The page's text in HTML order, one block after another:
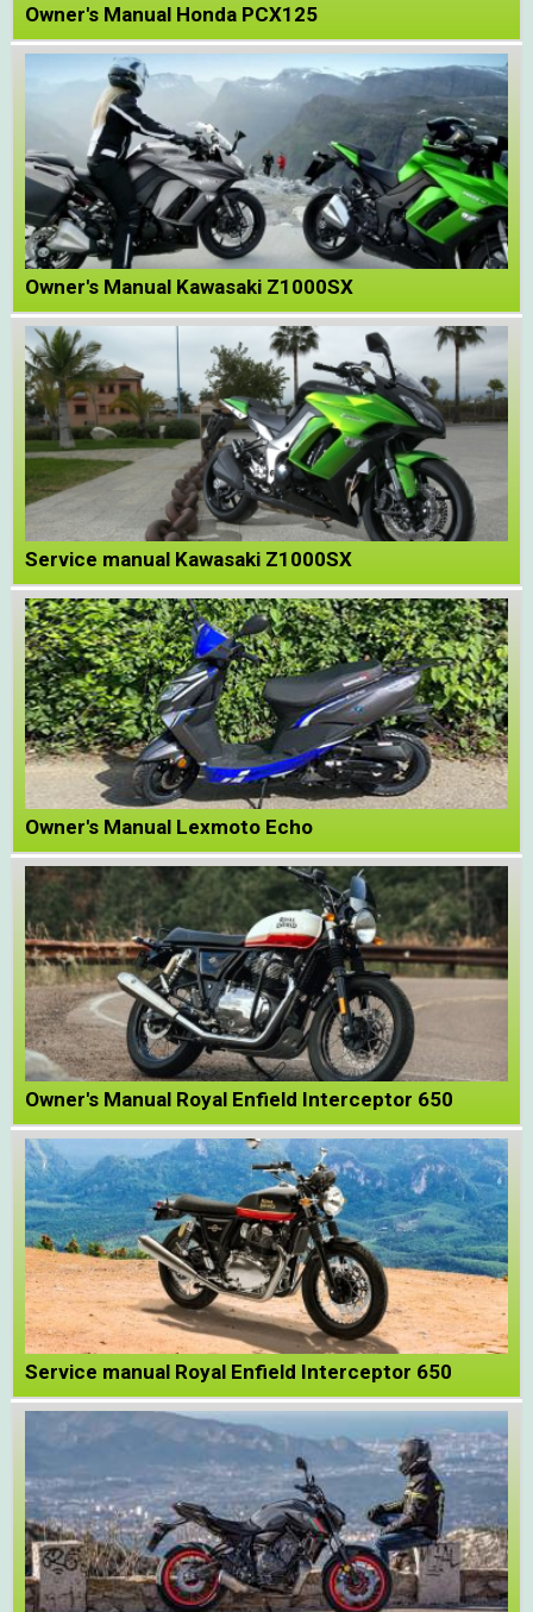
Owner's Manual Honda PCX125
Owner's Manual Kawasaki Z1000SX
Service manual Kawasaki Z1000SX
Owner's Manual Lexmoto Echo
Owner's Manual Royal Enfield Interceptor 650
Service manual Royal Enfield Interceptor 650